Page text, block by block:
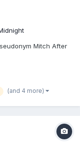
Mitch After
(and 4 more)